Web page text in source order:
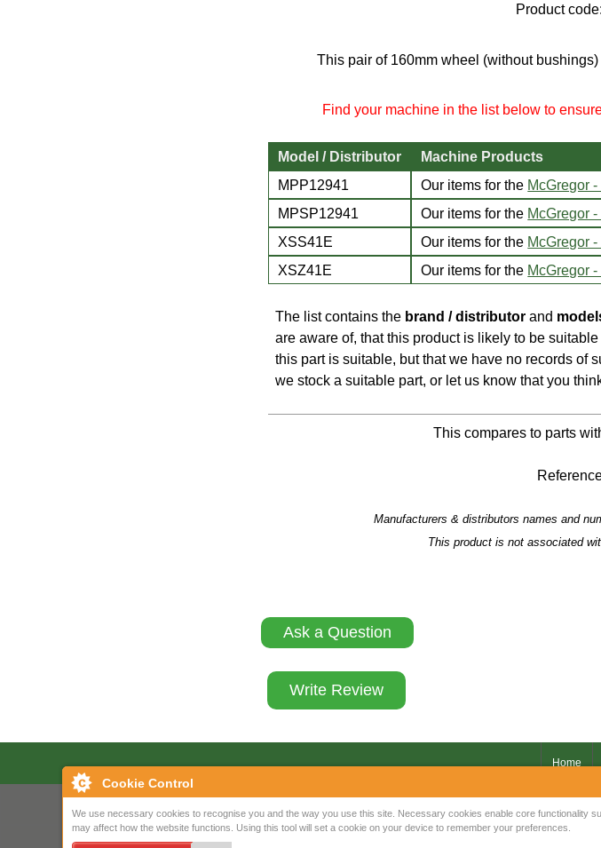
Cookie Control
We use necessary cookies to recognise you and the way you use this site. Necessary cookies enable core functionality
may affect how the website functions. Using this tool will set a cookie on your device to remember your preferences.
Product
This pair of 160mm wheel (without
Find your machine in the list below to
Model / Distributor
Machine Products
MPP12941
Our items for the McGregor
MPSP12941
Our items for the McGregor
XSS41E
Our items for the McGregor
XSZ41E
Our items for the McGregor
The list contains the brand / distributor and
are aware of, that this product is likely to be
this part is suitable, but that we have no records of
we stock a suitable part, or let us know that you
This compares to parts
Manufacturers & distributors names and
This product is not associated
Ask a Question
Write Review
Home